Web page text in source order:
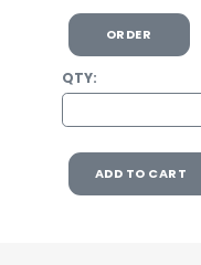
ORDER
QTY:
ADD TO CART